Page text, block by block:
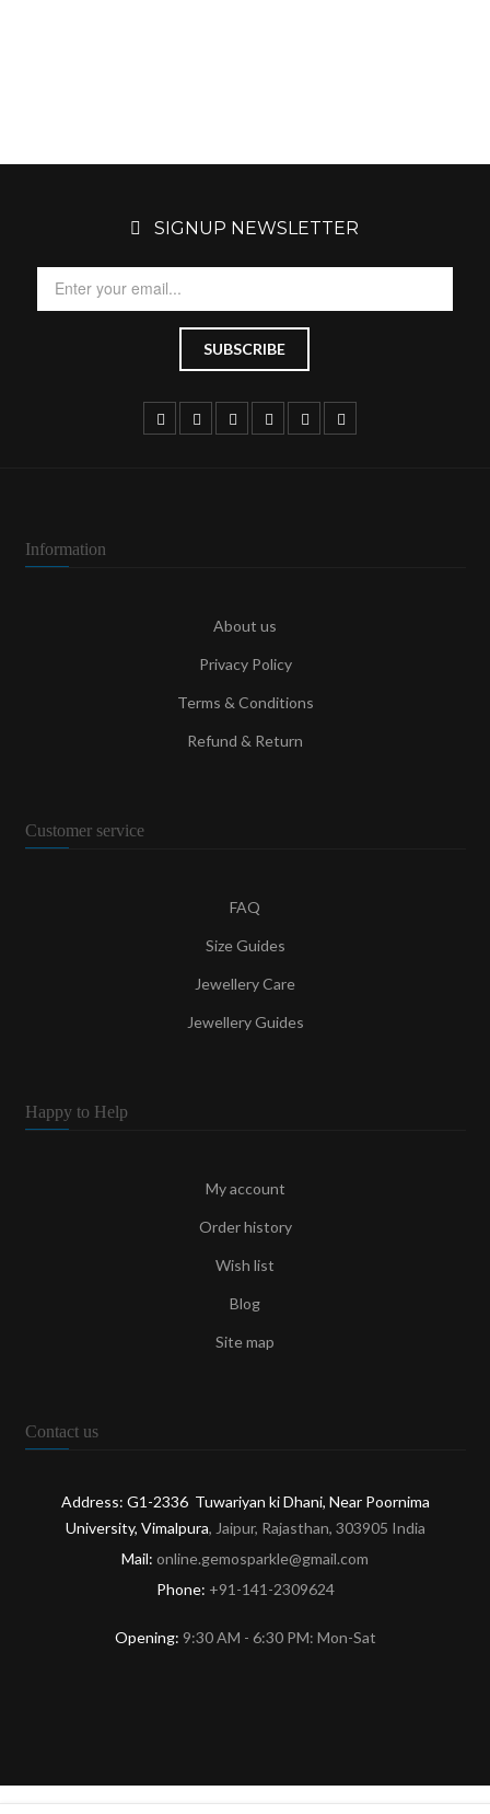
SIGNUP NEWSLETTER
Information
About us
Privacy Policy
Terms & Conditions
Refund & Return
Customer service
FAQ
Size Guides
Jewellery Care
Jewellery Guides
Happy to Help
My account
Order history
Wish list
Blog
Site map
Contact us
Address: G1-2336 Tuwariyan ki Dhani, Near Poornima
University, Vimalpura, Jaipur, Rajasthan, 303905 India
Mail: online.gemosparkle@gmail.com
Phone: +91-141-2309624
Opening: 9:30 AM - 6:30 PM: Mon-Sat